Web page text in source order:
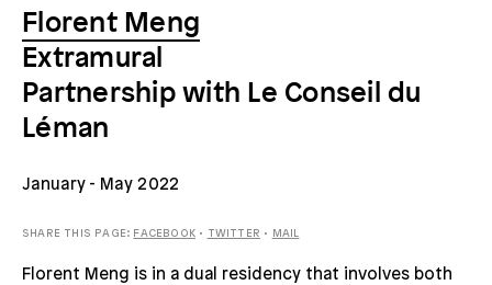
Florent Meng
Extramural
Partnership with Le Conseil du
Léman
January - May 2022
SHARE THIS PAGE: FACEBOOK • TWITTER • MAIL
Florent Meng is in a dual residency that involves both